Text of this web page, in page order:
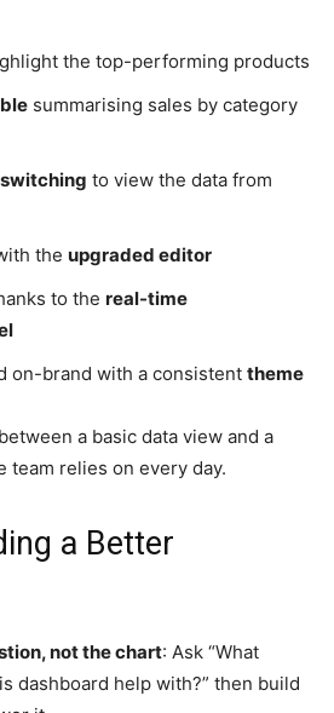
the top-performing products
summarising sales by category
to view the data from
the upgraded editor
to the real-time
on-brand with a consistent theme
a basic data view and a
team relies on every day.
a Better
not the chart: Ask “What
dashboard help with?” then build